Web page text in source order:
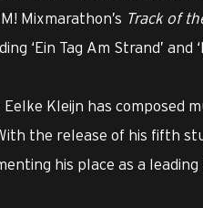
Mixmarathon’s Track of
‘Ein Tag Am Strand’ and
Kleijn has composed
the release of his fifth
his place as a